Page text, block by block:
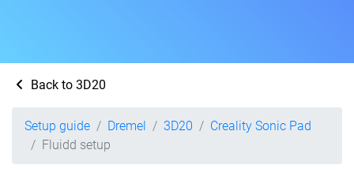
Back to 3D20
Setup guide Dremel 3D20
Creality Sonic Pad
Fluidd setup